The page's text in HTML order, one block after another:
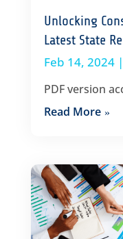
Unlocking
Latest State
Feb 14, 2024|
PDF version
Read More